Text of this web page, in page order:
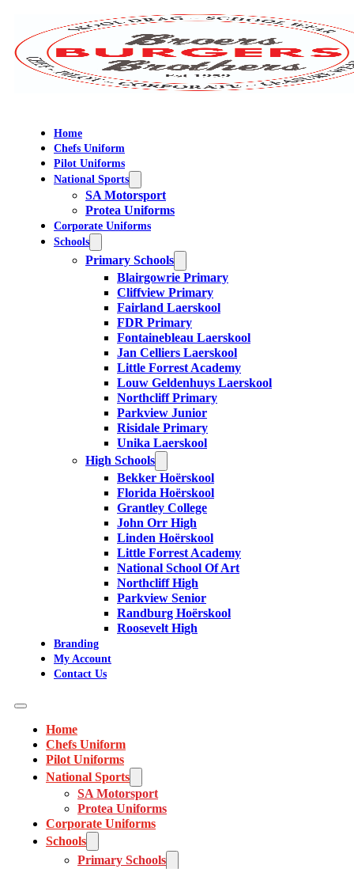
Home
Chefs Uniform
Pilot Uniforms
National Sports
SA Motorsport
Protea Uniforms
Corporate Uniforms
Schools
Primary Schools
Blairgowrie Primary
Cliffview Primary
Fairland Laerskool
FDR Primary
Fontainebleau Laerskool
Jan Celliers Laerskool
Little Forrest Academy
Louw Geldenhuys Laerskool
Northcliff Primary
Parkview Junior
Risidale Primary
Unika Laerskool
High Schools
Bekker Hoërskool
Florida Hoërskool
Grantley College
John Orr High
Linden Hoërskool
Little Forrest Academy
National School Of Art
Northcliff High
Parkview Senior
Randburg Hoërskool
Roosevelt High
Branding
My Account
Contact Us
Home
Chefs Uniform
Pilot Uniforms
National Sports
SA Motorsport
Protea Uniforms
Corporate Uniforms
Schools
Primary Schools